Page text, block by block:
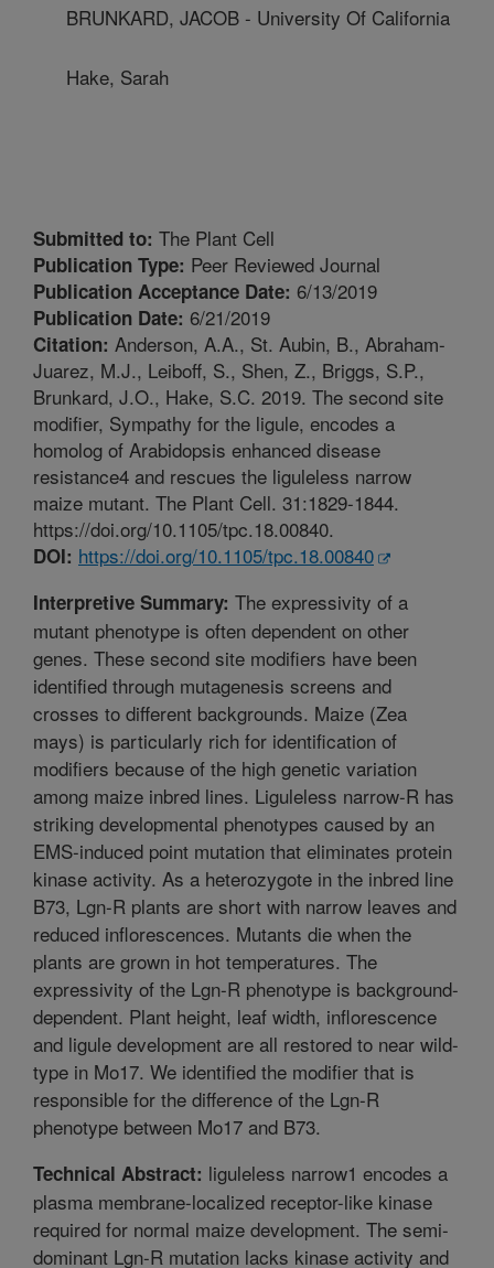
BRUNKARD, JACOB - University Of California
Hake, Sarah
Submitted to: The Plant Cell
Publication Type: Peer Reviewed Journal
Publication Acceptance Date: 6/13/2019
Publication Date: 6/21/2019
Citation: Anderson, A.A., St. Aubin, B., Abraham-
Juarez, M.J., Leiboff, S., Shen, Z., Briggs, S.P.,
Brunkard, J.O., Hake, S.C. 2019. The second site
modifier, Sympathy for the ligule, encodes a
homolog of Arabidopsis enhanced disease
resistance4 and rescues the liguleless narrow
maize mutant. The Plant Cell. 31:1829-1844.
https://doi.org/10.1105/tpc.18.00840.
DOI: https://doi.org/10.1105/tpc.18.00840
Interpretive Summary: The expressivity of a
mutant phenotype is often dependent on other
genes. These second site modifiers have been
identified through mutagenesis screens and
crosses to different backgrounds. Maize (Zea
mays) is particularly rich for identification of
modifiers because of the high genetic variation
among maize inbred lines. Liguleless narrow-R has
striking developmental phenotypes caused by an
EMS-induced point mutation that eliminates protein
kinase activity. As a heterozygote in the inbred line
B73, Lgn-R plants are short with narrow leaves and
reduced inflorescences. Mutants die when the
plants are grown in hot temperatures. The
expressivity of the Lgn-R phenotype is background-
dependent. Plant height, leaf width, inflorescence
and ligule development are all restored to near wild-
type in Mo17. We identified the modifier that is
responsible for the difference of the Lgn-R
phenotype between Mo17 and B73.
Technical Abstract: liguleless narrow1 encodes a
plasma membrane-localized receptor-like kinase
required for normal maize development. The semi-
dominant Lgn-R mutation lacks kinase activity and